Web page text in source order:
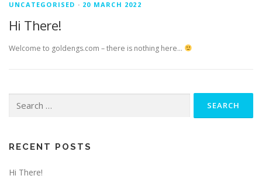
UNCATEGORISED · 20 MARCH 2022
Hi There!
Welcome to goldengs.com – there is nothing here…
for:
RECENT POSTS
Hi There!